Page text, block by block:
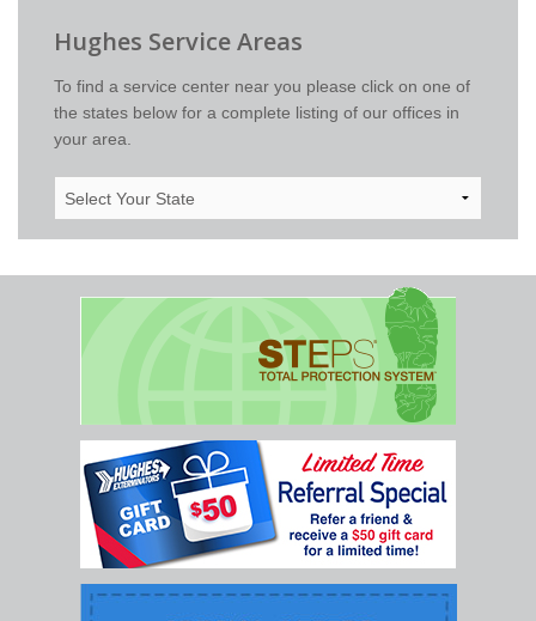
Hughes Service Areas
To find a service center near you please click on one of
the states below for a complete listing of our offices in
your area.
State